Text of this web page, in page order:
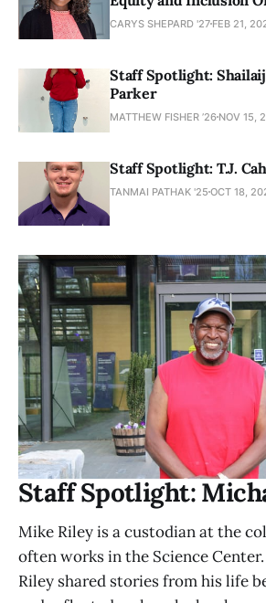
CARYS SHEPARD '27 FEB 21,
Staff Spotlight:
Parker
MATTHEW FISHER ’26 NOV 15,
Staff Spotlight: T.J.
TANMAI PATHAK '25 OCT 18,
Staff Spotlight:
Mike Riley is a custodian at the
often works in the Science
Riley shared stories from his life